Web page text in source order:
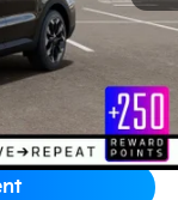
+$689
$3,500